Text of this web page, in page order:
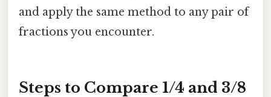
and apply the same method to any pair of
fractions you encounter.
Steps to Compare 1/4 and 3/8